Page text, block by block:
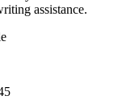
assistance.